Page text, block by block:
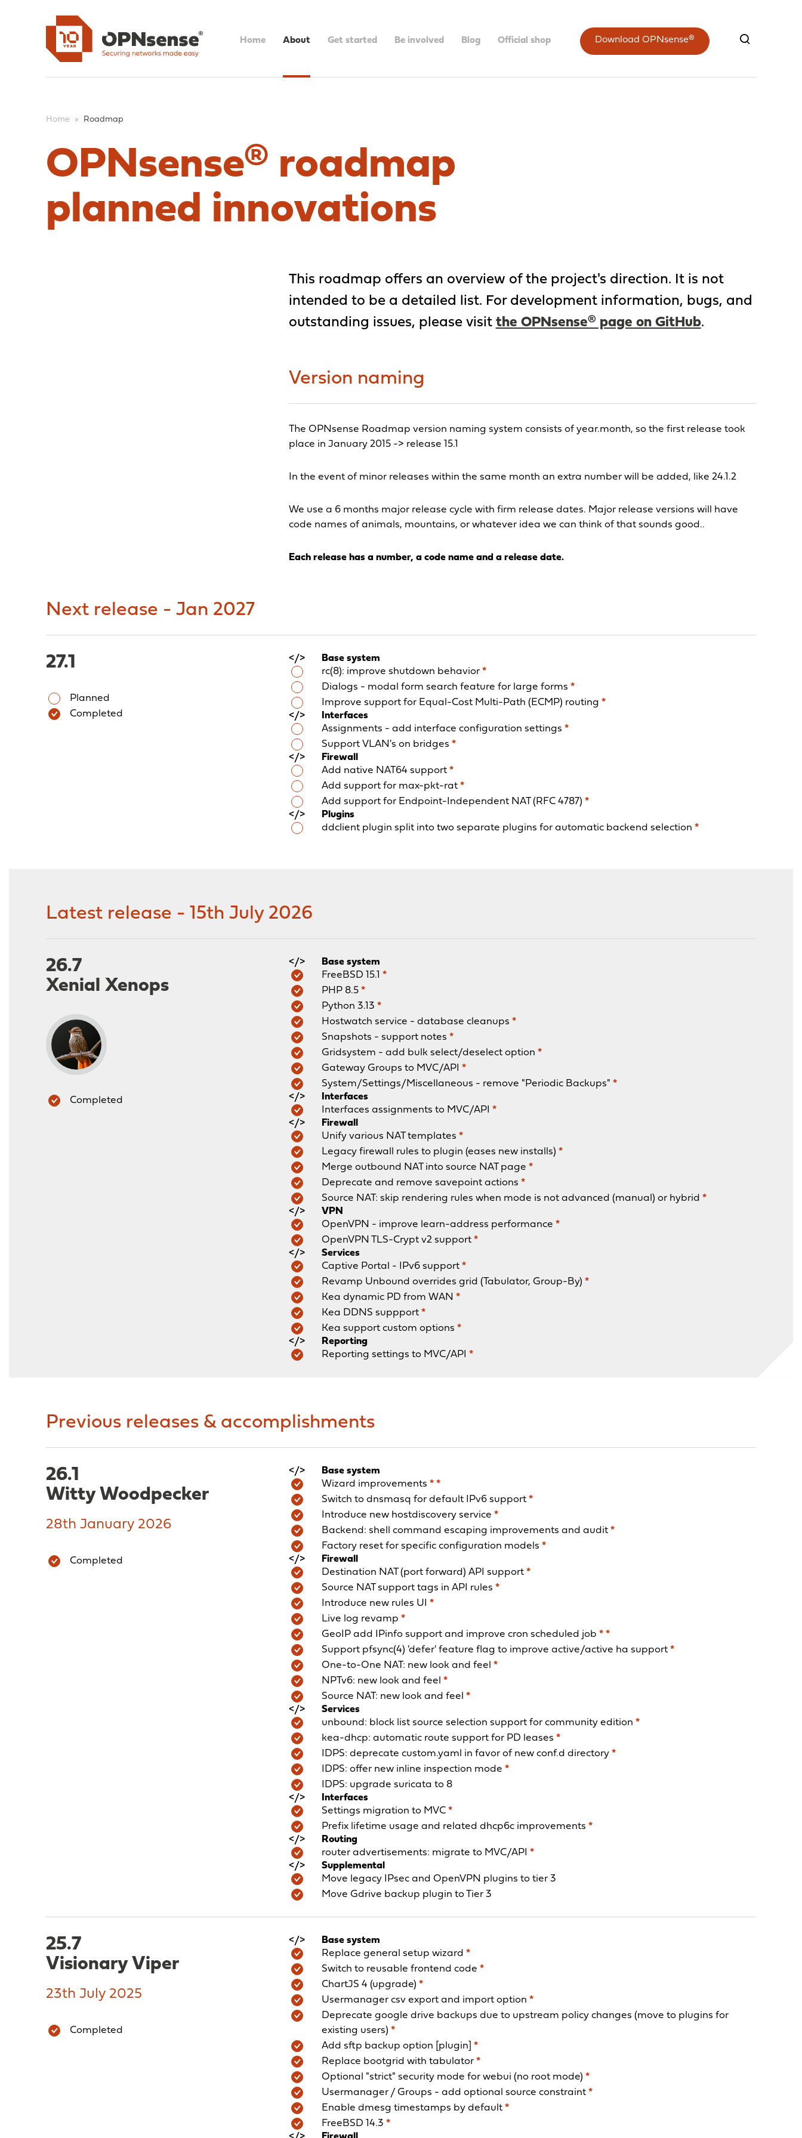
Home About Get started Be involved Blog Official shop Download OPNsense®
Home » Roadmap
OPNsense® roadmap
planned innovations
This roadmap offers an overview of the project's direction. It is not
intended to be a detailed list. For development information, bugs, and
outstanding issues, please visit the OPNsense® page on GitHub.
Version naming
The OPNsense Roadmap version naming system consists of year.month, so the first release took
place in January 2015 -> release 15.1
In the event of minor releases within the same month an extra number will be added, like 24.1.2
We use a 6 months major release cycle with firm release dates. Major release versions will have
code names of animals, mountains, or whatever idea we can think of that sounds good..
Each release has a number, a code name and a release date.
Next release - Jan 2027
27.1
Planned
Completed
Base system
rc(8): improve shutdown behavior *
Dialogs - modal form search feature for large forms *
Improve support for Equal-Cost Multi-Path (ECMP) routing *
Interfaces
Assignments - add interface configuration settings *
Support VLAN's on bridges *
Firewall
Add native NAT64 support *
Add support for max-pkt-rat *
Add support for Endpoint-Independent NAT (RFC 4787) *
Plugins
ddclient plugin split into two separate plugins for automatic backend selection *
Latest release - 15th July 2026
26.7
Xenial Xenops
Completed
Base system
FreeBSD 15.1 *
PHP 8.5 *
Python 3.13 *
Hostwatch service - database cleanups *
Snapshots - support notes *
Gridsystem - add bulk select/deselect option *
Gateway Groups to MVC/API *
System/Settings/Miscellaneous - remove "Periodic Backups" *
Interfaces
Interfaces assignments to MVC/API *
Firewall
Unify various NAT templates *
Legacy firewall rules to plugin (eases new installs) *
Merge outbound NAT into source NAT page *
Deprecate and remove savepoint actions *
Source NAT: skip rendering rules when mode is not advanced (manual) or hybrid *
VPN
OpenVPN - improve learn-address performance *
OpenVPN TLS-Crypt v2 support *
Services
Captive Portal - IPv6 support *
Revamp Unbound overrides grid (Tabulator, Group-By) *
Kea dynamic PD from WAN *
Kea DDNS suppport *
Kea support custom options *
Reporting
Reporting settings to MVC/API *
Previous releases & accomplishments
26.1
Witty Woodpecker
28th January 2026
Completed
Base system
Wizard improvements * *
Switch to dnsmasq for default IPv6 support *
Introduce new hostdiscovery service *
Backend: shell command escaping improvements and audit *
Factory reset for specific configuration models *
Firewall
Destination NAT (port forward) API support *
Source NAT support tags in API rules *
Introduce new rules UI *
Live log revamp *
GeoIP add IPinfo support and improve cron scheduled job * *
Support pfsync(4) 'defer' feature flag to improve active/active ha support *
One-to-One NAT: new look and feel *
NPTv6: new look and feel *
Source NAT: new look and feel *
Services
unbound: block list source selection support for community edition *
kea-dhcp: automatic route support for PD leases *
IDPS: deprecate custom.yaml in favor of new conf.d directory *
IDPS: offer new inline inspection mode *
IDPS: upgrade suricata to 8
Interfaces
Settings migration to MVC *
Prefix lifetime usage and related dhcp6c improvements *
Routing
router advertisements: migrate to MVC/API *
Supplemental
Move legacy IPsec and OpenVPN plugins to tier 3
Move Gdrive backup plugin to Tier 3
25.7
Visionary Viper
23th July 2025
Completed
Base system
Replace general setup wizard *
Switch to reusable frontend code *
ChartJS 4 (upgrade) *
Usermanager csv export and import option *
Deprecate google drive backups due to upstream policy changes (move to plugins for
existing users) *
Add sftp backup option [plugin] *
Replace bootgrid with tabulator *
Optional "strict" security mode for webui (no root mode) *
Usermanager / Groups - add optional source constraint *
Enable dmesg timestamps by default *
FreeBSD 14.3 *